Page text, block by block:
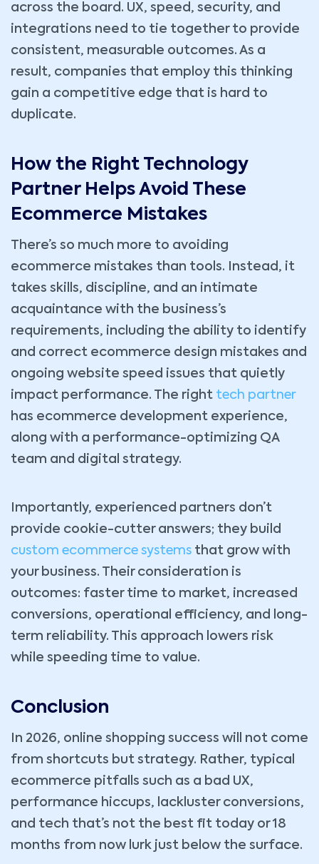
across the board. UX, speed, security, and
integrations need to tie together to provide
consistent, measurable outcomes. As a
result, companies that employ this thinking
gain a competitive edge that is hard to
duplicate.
How the Right Technology
Partner Helps Avoid These
Ecommerce Mistakes
There’s so much more to avoiding
ecommerce mistakes than tools. Instead, it
takes skills, discipline, and an intimate
acquaintance with the business’s
requirements, including the ability to identify
and correct ecommerce design mistakes and
ongoing website speed issues that quietly
impact performance. The right tech partner
has ecommerce development experience,
along with a performance-optimizing QA
team and digital strategy.
Importantly, experienced partners don’t
provide cookie-cutter answers; they build
custom ecommerce systems that grow with
your business. Their consideration is
outcomes: faster time to market, increased
conversions, operational efficiency, and long-
term reliability. This approach lowers risk
while speeding time to value.
Conclusion
In 2026, online shopping success will not come
from shortcuts but strategy. Rather, typical
ecommerce pitfalls such as a bad UX,
performance hiccups, lackluster conversions,
and tech that’s not the best fit today or 18
months from now lurk just below the surface.